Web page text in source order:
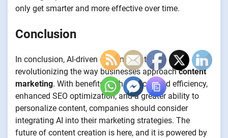
only get smarter and more effective over time.
Conclusion
In conclusion, AI-driven content creation is
revolutionizing the way businesses approachcontent
marketing. With benefits such as increased efficiency,
enhanced SEO optimization, and a greater ability to
personalize content, companies should consider
integrating AI into their marketing strategies. The
future of content creation is here, and it is powered by